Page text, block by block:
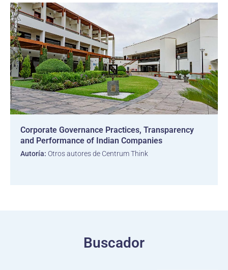
Corporate Governance Practices, Transparency
and Performance of Indian Companies
Autoría: Otros autores de Centrum Think
Buscador